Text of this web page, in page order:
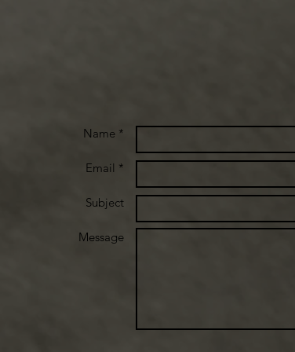
Name *
Email *
Subject
Message